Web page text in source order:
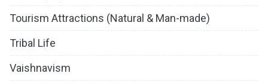
Tourism Attractions (Natural & Man-made)
Tribal Life
Vaishnavism